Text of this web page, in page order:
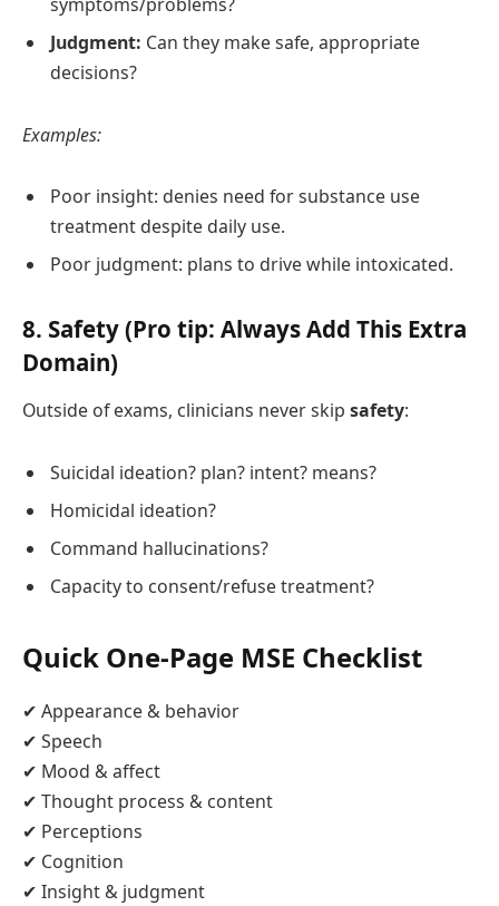
Judgment: Can they make safe, appropriate
decisions?
Examples:
Poor insight: denies need for substance use
treatment despite daily use.
Poor judgment: plans to drive while intoxicated.
8. Safety (Pro tip: Always Add This Extra
Domain)
Outside of exams, clinicians never skip safety:
Suicidal ideation? plan? intent? means?
Homicidal ideation?
Command hallucinations?
Capacity to consent/refuse treatment?
Quick One‑Page MSE Checklist
✔ Appearance & behavior
✔ Speech
✔ Mood & affect
✔ Thought process & content
✔ Perceptions
✔ Cognition
✔ Insight & judgment